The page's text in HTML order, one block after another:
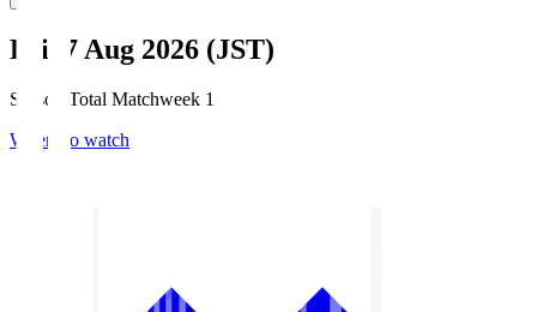
Fri, 7 Aug 2026 (JST)
Season Total Matchweek 1
Where to watch